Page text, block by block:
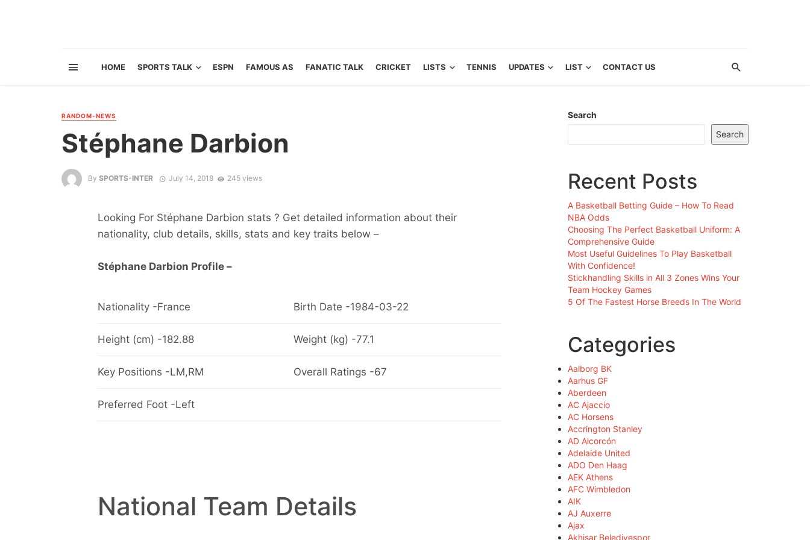
HOME SPORTS TALK ESPN FAMOUS AS FANATIC TALK CRICKET LISTS TENNIS UPDATES LIST CONTACT US
RANDOM-NEWS
Stéphane Darbion
By SPORTS-INTER July 14, 2018 245 views
Looking For Stéphane Darbion stats ? Get detailed information about their
nationality, club details, skills, stats and key traits below –
Stéphane Darbion Profile –
Nationality -France Birth Date -1984-03-22
Height (cm) -182.88 Weight (kg) -77.1
Key Positions -LM,RM Overall Ratings -67
Preferred Foot -Left
National Team Details
Search
Search
Recent Posts
A Basketball Betting Guide – How To Read
NBA Odds
Choosing The Perfect Basketball Uniform: A
Comprehensive Guide
Most Useful Guidelines To Play Basketball
With Confidence!
Stickhandling Skills in All 3 Zones Wins Your
Team Hockey Games
5 Of The Fastest Horse Breeds In The World
Categories
Aalborg BK
Aarhus GF
Aberdeen
AC Ajaccio
AC Horsens
Accrington Stanley
AD Alcorcón
Adelaide United
ADO Den Haag
AEK Athens
AFC Wimbledon
AIK
AJ Auxerre
Ajax
Akhisar Belediyespor